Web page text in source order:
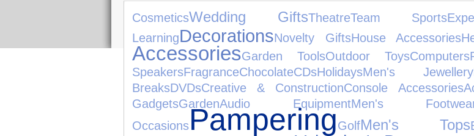
CosmeticsWedding GiftsTheatreTeam Sports
LearningDecorationsNovelty GiftsHouse Accessories
AccessoriesGarden ToolsOutdoor ToysComputers
SpeakersFragranceChocolateCDsHolidaysMen's Jewellery
BreaksDVDsCreative & ConstructionConsole Accessories
GadgetsGardenAudio EquipmentMen's
OccasionsPamperingGolfMen's Tops